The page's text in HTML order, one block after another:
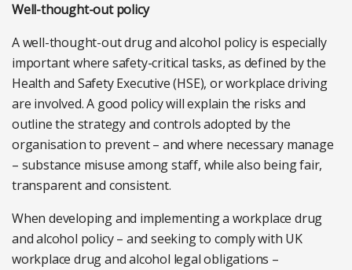
Well-thought-out policy
A well-thought-out drug and alcohol policy is especially
important where safety-critical tasks, as defined by the
Health and Safety Executive (HSE), or workplace driving
are involved. A good policy will explain the risks and
outline the strategy and controls adopted by the
organisation to prevent – and where necessary manage
– substance misuse among staff, while also being fair,
transparent and consistent.
When developing and implementing a workplace drug
and alcohol policy – and seeking to comply with UK
workplace drug and alcohol legal obligations –